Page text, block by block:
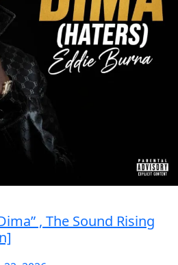
, The Sound Rising